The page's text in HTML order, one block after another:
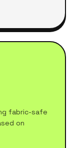
fabric-safe
on